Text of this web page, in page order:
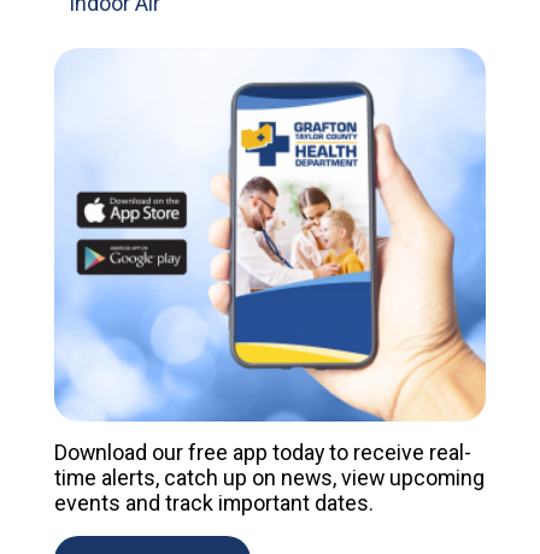
Download our free app today to receive real-
time alerts, catch up on news, view upcoming
events and track important dates.